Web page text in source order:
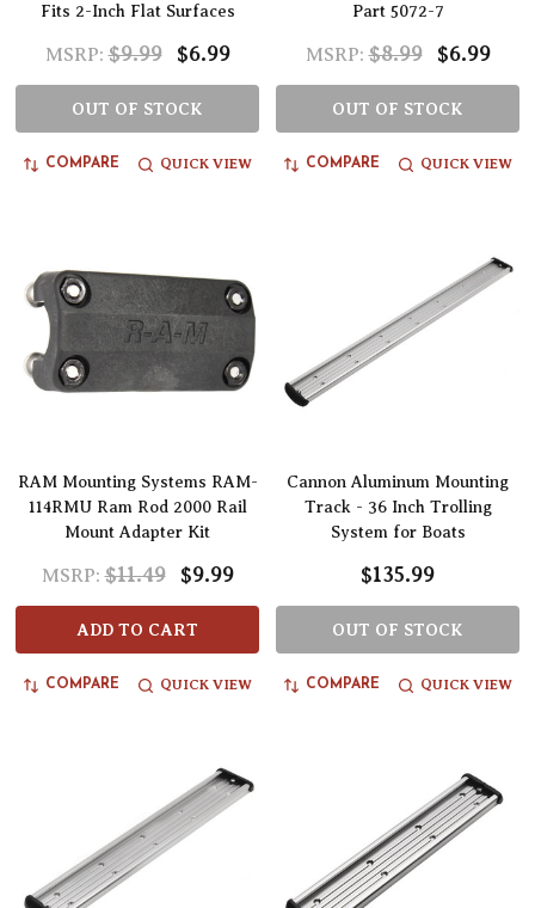
Fits 2-Inch Flat Surfaces
MSRP: $9.99 $6.99
OUT OF STOCK
COMPARE QUICK VIEW
Part 5072-7
MSRP: $8.99 $6.99
OUT OF STOCK
COMPARE QUICK VIEW
RAM Mounting Systems RAM-
114RMU Ram Rod 2000 Rail
Mount Adapter Kit
MSRP: $11.49 $9.99
ADD TO CART
COMPARE QUICK VIEW
Cannon Aluminum Mounting
Track - 36 Inch Trolling
System for Boats
$135.99
OUT OF STOCK
COMPARE QUICK VIEW